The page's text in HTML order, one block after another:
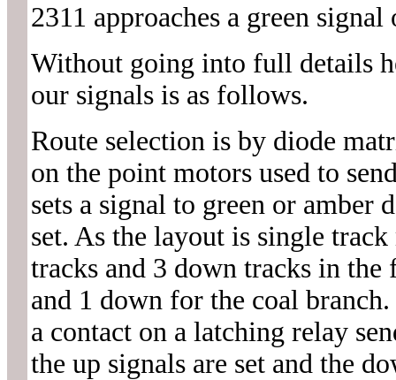
2311 approaches a green
Without going into full details
our signals is as follows.
Route selection is by diode
on the point motors used to
sets a signal to green or amber
set. As the layout is single
tracks and 3 down tracks in
and 1 down for the coal
a contact on a latching relay
the up signals are set and the